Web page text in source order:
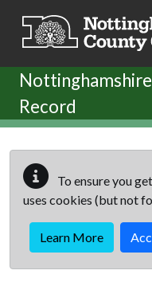
Record
To ensure you
uses cookies (but not
Learn More